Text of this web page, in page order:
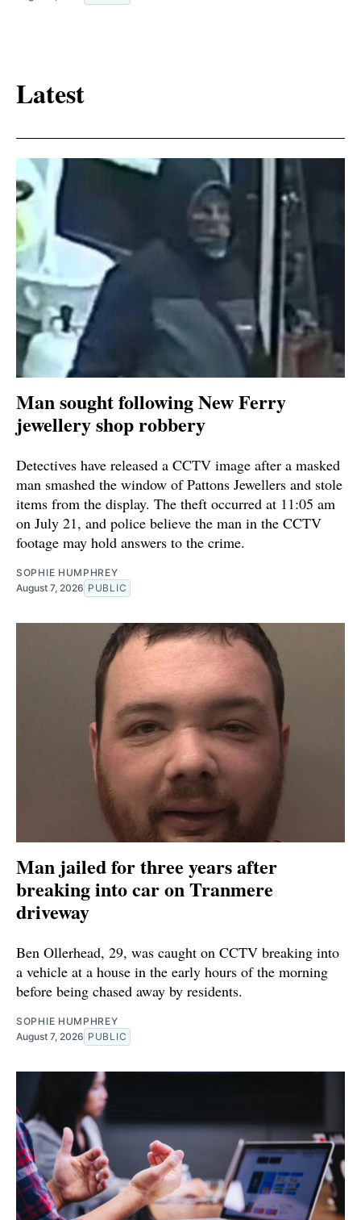
Latest
Man sought following New Ferry
jewellery shop robbery
Detectives have released a CCTV image after a masked
man smashed the window of Pattons Jewellers and stole
items from the display. The theft occurred at 11:05 am
on July 21, and police believe the man in the CCTV
footage may hold answers to the crime.
SOPHIE HUMPHREY
August 7, 2026 PUBLIC
Man jailed for three years after
breaking into car on Tranmere
driveway
Ben Ollerhead, 29, was caught on CCTV breaking into
a vehicle at a house in the early hours of the morning
before being chased away by residents.
SOPHIE HUMPHREY
August 7, 2026 PUBLIC